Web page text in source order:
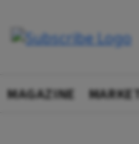
MAGAZINE